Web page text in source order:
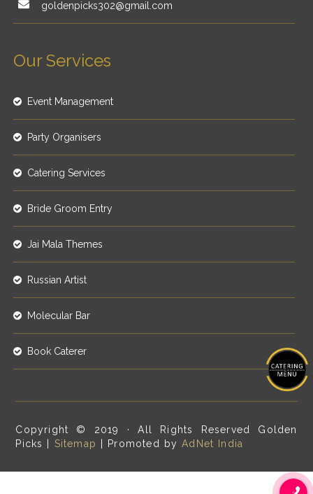
goldenpicks302@gmail.com
Our Services
Event Management
Party Organisers
Catering Services
Bride Groom Entry
Jai Mala Themes
Russian Artist
Molecular Bar
Book Caterer
Copyright © 2019 · All Rights Reserved Golden
Picks | Sitemap | Promoted byAdNet India